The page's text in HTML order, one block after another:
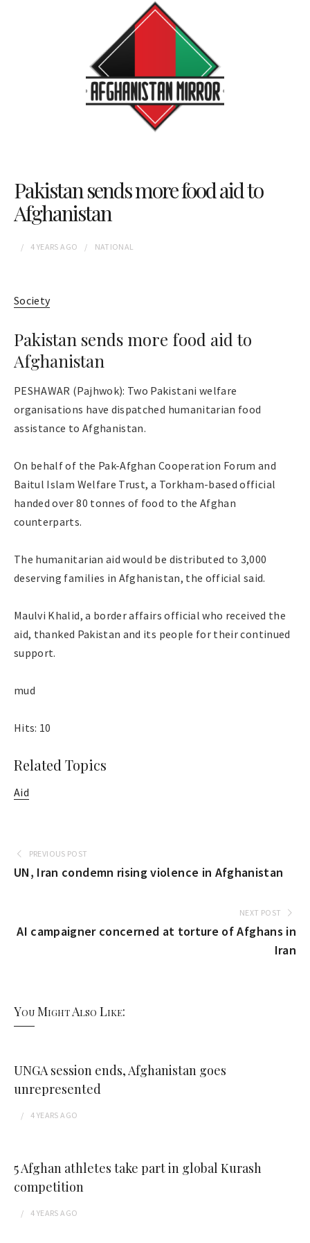
Pakistan sends more food aid to
Afghanistan
4 YEARS AGO NATIONAL
Society
Pakistan sends more food aid to
Afghanistan
PESHAWAR (Pajhwok): Two Pakistani welfare
organisations have dispatched humanitarian food
assistance to Afghanistan.
On behalf of the Pak-Afghan Cooperation Forum and
Baitul Islam Welfare Trust, a Torkham-based official
handed over 80 tonnes of food to the Afghan
counterparts.
The humanitarian aid would be distributed to 3,000
deserving families in Afghanistan, the official said.
Maulvi Khalid, a border affairs official who received the
aid, thanked Pakistan and its people for their continued
support.
mud
Hits: 10
Related Topics
Aid
PREVIOUS POST
UN, Iran condemn rising violence in Afghanistan
NEXT POST
AI campaigner concerned at torture of Afghans in
Iran
You Might Also Like:
UNGA session ends, Afghanistan goes
unrepresented
4 YEARS AGO
5 Afghan athletes take part in global Kurash
competition
4 YEARS AGO